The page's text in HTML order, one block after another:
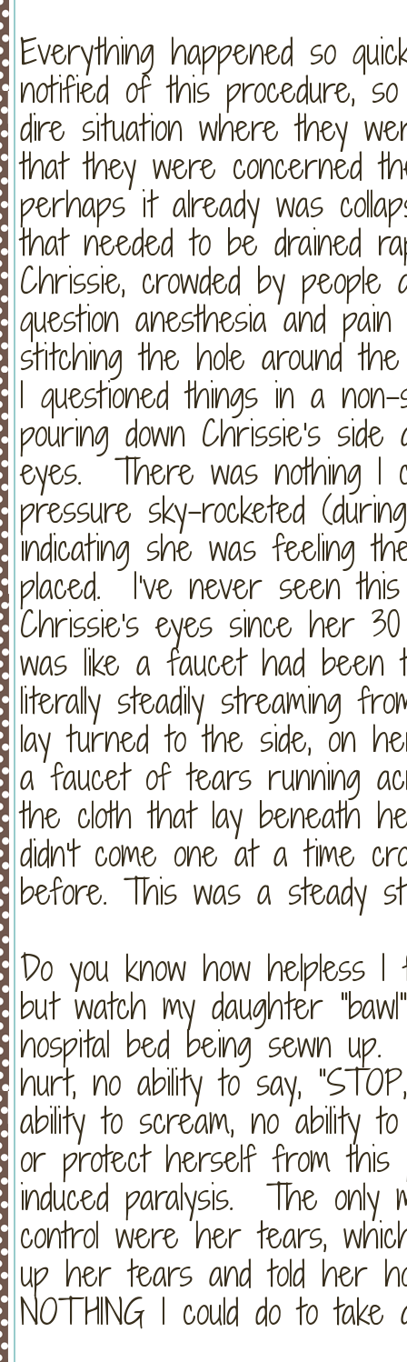
Everything happened so
notified of this procedure,
dire situation where they
that they were concerned
perhaps it already was
that needed to be drained
Chrissie, crowded by people
question anesthesia and
stitching the hole around
I questioned things in a
pouring down Chrissie's
eyes. There was nothing I
pressure sky-rocketed
indicating she was feeling
placed. I've never seen
Chrissie's eyes since her
was like a faucet had
literally steadily streaming
lay turned to the side, on
a faucet of tears running
the cloth that lay beneath
didn't come one at a time
before. This was a steady
Do you know how helpless
but watch my daughter
hospital bed being sewn
hurt, no ability to say,
ability to scream, no ability
or protect herself from this
induced paralysis. The only
control were her tears,
up her tears and told her
NOTHING I could do to take